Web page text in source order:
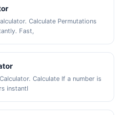
Calculate Permutations
Fast,
Calculate If a number is
instantl